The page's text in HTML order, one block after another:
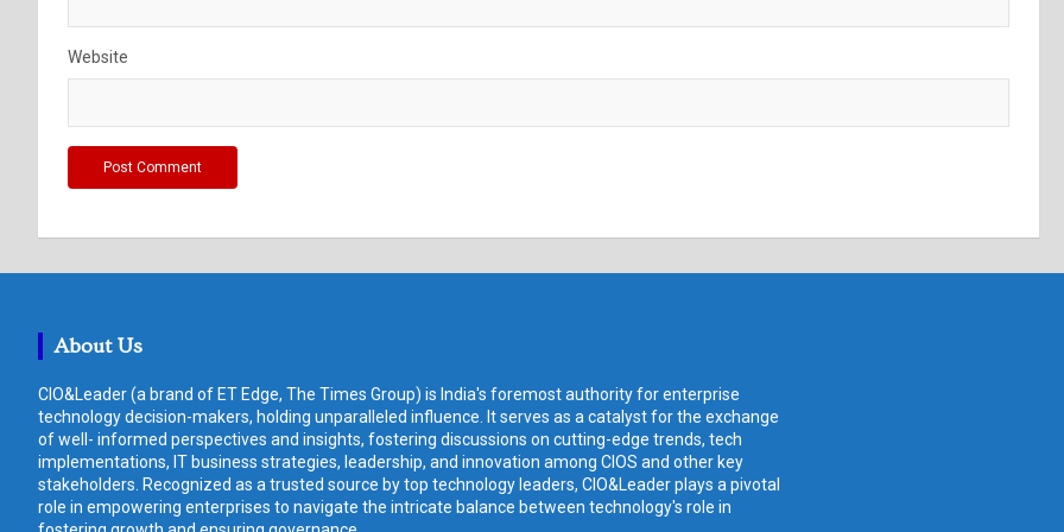
Website
About Us
CIO&Leader (a brand of ET Edge, The Times Group) is India's foremost authority for enterprise
technology decision-makers, holding unparalleled influence. It serves as a catalyst for the exchange
of well- informed perspectives and insights, fostering discussions on cutting-edge trends, tech
implementations, IT business strategies, leadership, and innovation among CIOS and other key
stakeholders. Recognized as a trusted source by top technology leaders, CIO&Leader plays a pivotal
role in empowering enterprises to navigate the intricate balance between technology's role in